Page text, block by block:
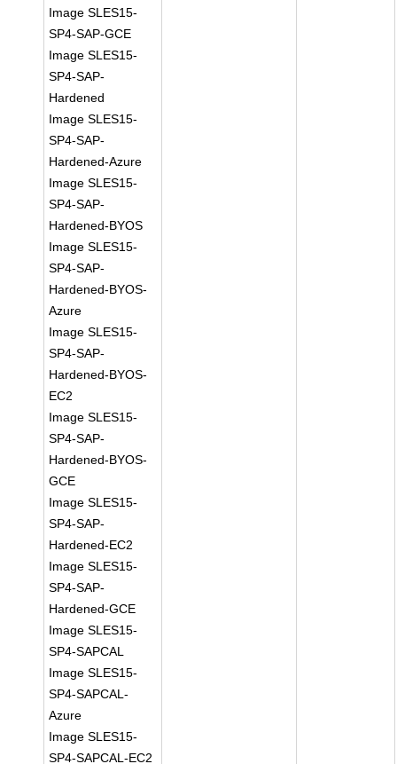
Image SLES15-
SP4-SAP-GCE
Image SLES15-
SP4-SAP-
Hardened
Image SLES15-
SP4-SAP-
Hardened-Azure
Image SLES15-
SP4-SAP-
Hardened-BYOS
Image SLES15-
SP4-SAP-
Hardened-BYOS-
Azure
Image SLES15-
SP4-SAP-
Hardened-BYOS-
EC2
Image SLES15-
SP4-SAP-
Hardened-BYOS-
GCE
Image SLES15-
SP4-SAP-
Hardened-EC2
Image SLES15-
SP4-SAP-
Hardened-GCE
Image SLES15-
SP4-SAPCAL
Image SLES15-
SP4-SAPCAL-
Azure
Image SLES15-
SP4-SAPCAL-EC2